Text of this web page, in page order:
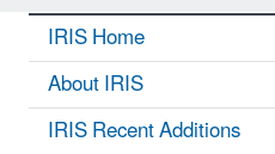
IRIS Home
About IRIS
IRIS Recent Additions